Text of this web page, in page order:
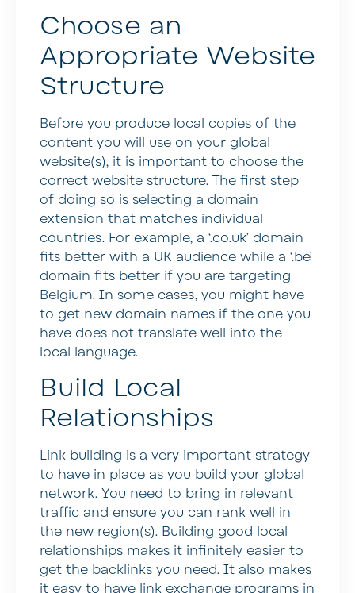
Choose an
Appropriate Website
Structure
Before you produce local copies of the
content you will use on your global
website(s), it is important to choose the
correct website structure. The first step
of doing so is selecting a domain
extension that matches individual
countries. For example, a ‘.co.uk’ domain
fits better with a UK audience while a ‘.be’
domain fits better if you are targeting
Belgium. In some cases, you might have
to get new domain names if the one you
have does not translate well into the
local language.
Build Local
Relationships
Link building is a very important strategy
to have in place as you build your global
network. You need to bring in relevant
traffic and ensure you can rank well in
the new region(s). Building good local
relationships makes it infinitely easier to
get the backlinks you need. It also makes
it easy to have link exchange programs in